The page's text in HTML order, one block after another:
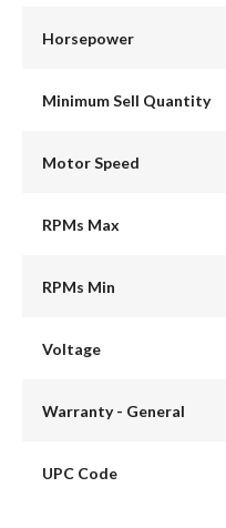
Horsepower
Minimum Sell Quantity
Motor Speed
RPMs Max
RPMs Min
Voltage
Warranty - General
UPC Code